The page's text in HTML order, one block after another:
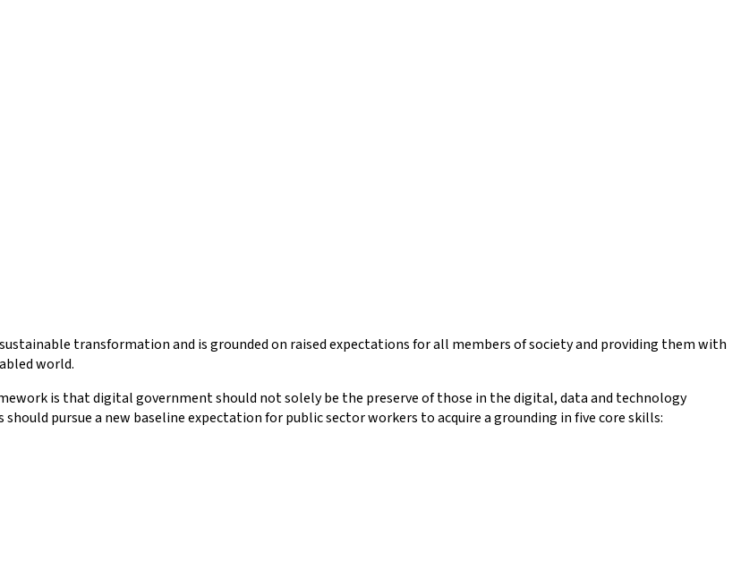
transformation and is grounded on raised expectations for all members of society and providing them with
world.
is that digital government should not solely be the preserve of those in the digital, data and technology
pursue a new baseline expectation for public sector workers to acquire a grounding in five core skills: